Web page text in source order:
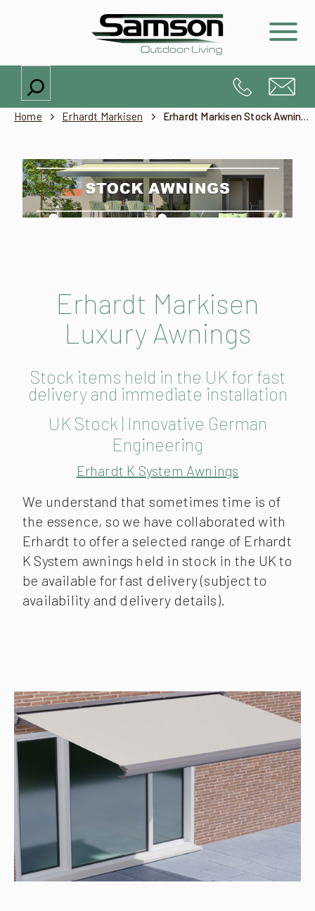
Search
Home Erhardt Markisen Erhardt Markisen Stock Awnings – Products
Erhardt Markisen
Luxury Awnings
Stock items held in the UK for fast
delivery and immediate installation
UK Stock | Innovative German
Engineering
Erhardt K System Awnings
We understand that sometimes time is of
the essence, so we have collaborated with
Erhardt to offer a selected range of Erhardt
K System awnings held in stock in the UK to
be available for fast delivery (subject to
availability and delivery details).